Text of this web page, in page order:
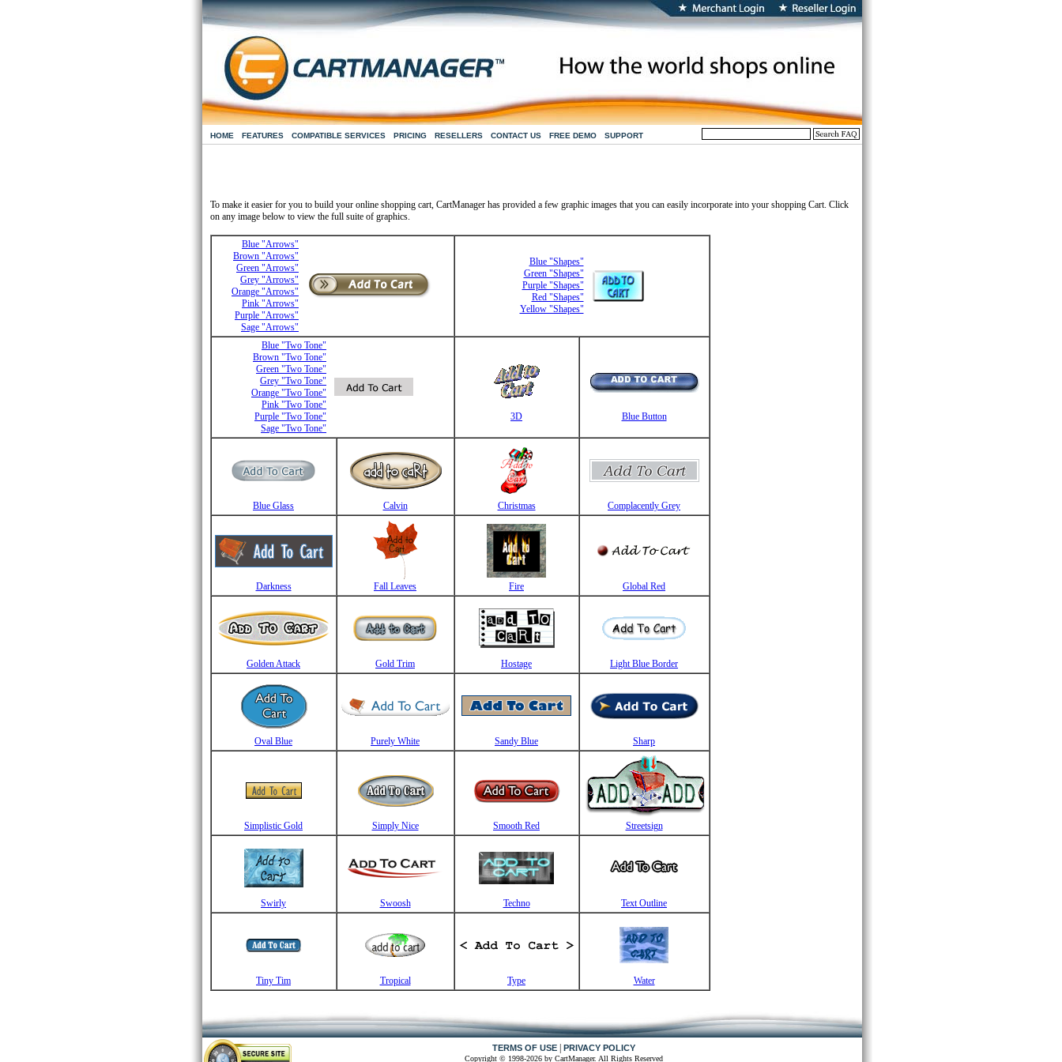
HOME FEATURES COMPATIBLE SERVICES PRICING RESELLERS CONTACT US FREE DEMO SUPPORT
To make it easier for you to build your online shopping cart, CartManager has provided a few graphic images that you can easily incorporate into your shopping Cart. Click
on any image below to view the full suite of graphics.
Blue "Arrows"
Brown "Arrows"
Green "Arrows"
Grey "Arrows"
Orange "Arrows"
Pink "Arrows"
Purple "Arrows"
Sage "Arrows"
Blue "Shapes"
Green "Shapes"
Purple "Shapes"
Red "Shapes"
Yellow "Shapes"
Blue "Two Tone"
Brown "Two Tone"
Green "Two Tone"
Grey "Two Tone"
Orange "Two Tone"
Pink "Two Tone"
Purple "Two Tone"
Sage "Two Tone"
3D Blue Button
Blue Glass Calvin Christmas Complacently Grey
Darkness Fall Leaves Fire Global Red
Golden Attack Gold Trim Hostage Light Blue Border
Oval Blue Purely White Sandy Blue Sharp
Simplistic Gold Simply Nice Smooth Red Streetsign
Swirly Swoosh Techno Text Outline
Tiny Tim Tropical Type Water
TERMS OF USE PRIVACY POLICY
Copyright © 1998-2026 by CartManager. All Rights Reserved